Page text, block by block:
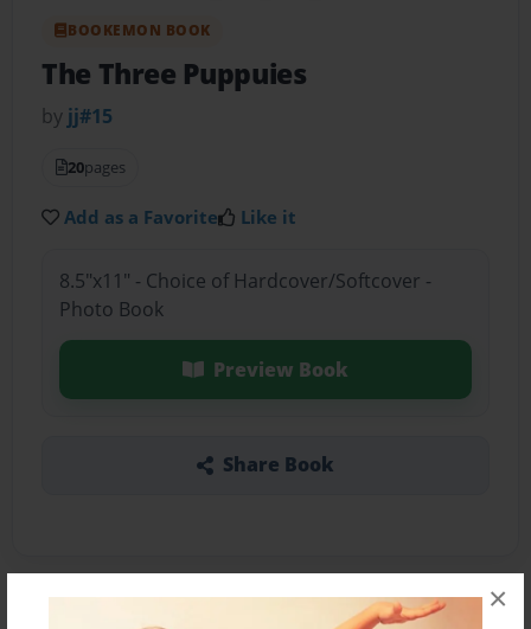
×
BOOKEMON BOOK
The Three Puppuies
by jj#15
20pages
Add as a Favorite Like it
8.5"x11" - Choice of Hardcover/Softcover -
Photo Book
Preview Book
Share Book